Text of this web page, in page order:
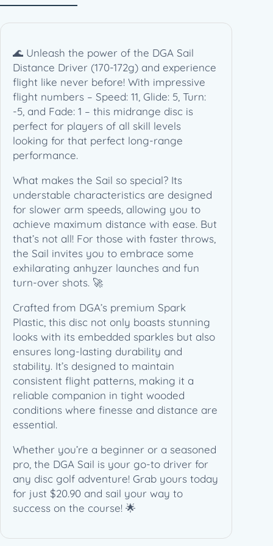
2
)
🌊 Unleash the power of the DGA Sail
Distance Driver (170-172g) and experience
flight like never before! With impressive
flight numbers – Speed: 11, Glide: 5, Turn:
-5, and Fade: 1 – this midrange disc is
perfect for players of all skill levels
looking for that perfect long-range
performance.
What makes the Sail so special? Its
understable characteristics are designed
for slower arm speeds, allowing you to
achieve maximum distance with ease. But
that’s not all! For those with faster throws,
the Sail invites you to embrace some
exhilarating anhyzer launches and fun
turn-over shots. 🚀
Crafted from DGA’s premium Spark
Plastic, this disc not only boasts stunning
looks with its embedded sparkles but also
ensures long-lasting durability and
stability. It’s designed to maintain
consistent flight patterns, making it a
reliable companion in tight wooded
conditions where finesse and distance are
essential.
Whether you’re a beginner or a seasoned
pro, the DGA Sail is your go-to driver for
any disc golf adventure! Grab yours today
for just $20.90 and sail your way to
success on the course! 🌟